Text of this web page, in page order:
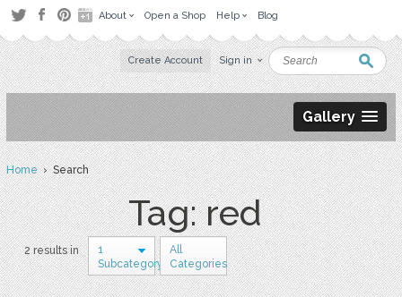
About Open a Shop Help Blog
Create Account Sign in
Gallery
Home› Search
Tag: red
2 results in
1
Subcategory
All
Categories